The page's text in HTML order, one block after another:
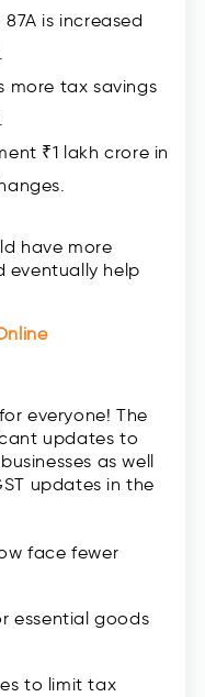
is increased
more tax savings
₹1 lakh crore in
have more
eventually help
everyone! The
updates to
as well
updates in the
face fewer
essential goods
to limit tax